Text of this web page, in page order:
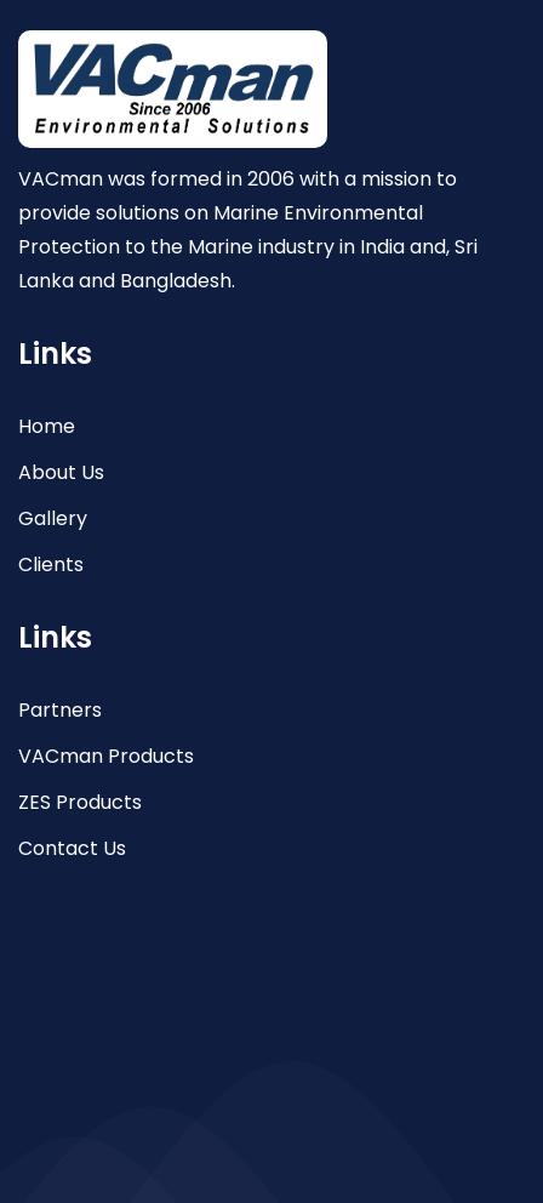
VACman was formed in 2006 with a mission to
provide solutions on Marine Environmental
Protection to the Marine industry in India and, Sri
Lanka and Bangladesh.
Links
Home
About Us
Gallery
Clients
Links
Partners
VACman Products
ZES Products
Contact Us